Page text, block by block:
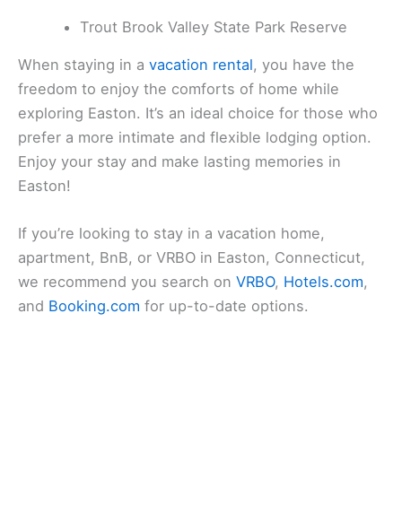
Trout Brook Valley State Park Reserve
When staying in a vacation rental, you have the
freedom to enjoy the comforts of home while
exploring Easton. It’s an ideal choice for those who
prefer a more intimate and flexible lodging option.
Enjoy your stay and make lasting memories in
Easton!
If you’re looking to stay in a vacation home,
apartment, BnB, or VRBO in Easton, Connecticut,
we recommend you search on VRBO, Hotels.com,
and Booking.com for up-to-date options.